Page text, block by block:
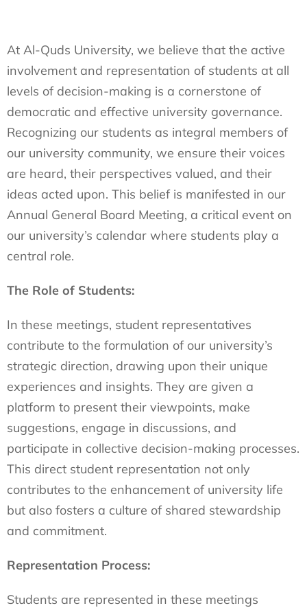
At Al-Quds University, we believe that the active
involvement and representation of students at all
levels of decision-making is a cornerstone of
democratic and effective university governance.
Recognizing our students as integral members of
our university community, we ensure their voices
are heard, their perspectives valued, and their
ideas acted upon. This belief is manifested in our
Annual General Board Meeting, a critical event on
our university’s calendar where students play a
central role.
The Role of Students:
In these meetings, student representatives
contribute to the formulation of our university’s
strategic direction, drawing upon their unique
experiences and insights. They are given a
platform to present their viewpoints, make
suggestions, engage in discussions, and
participate in collective decision-making processes.
This direct student representation not only
contributes to the enhancement of university life
but also fosters a culture of shared stewardship
and commitment.
Representation Process:
Students are represented in these meetings